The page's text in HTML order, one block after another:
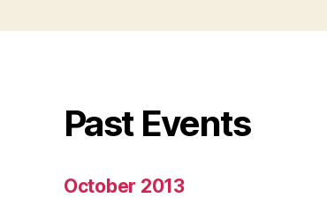
Past Events
October 2013